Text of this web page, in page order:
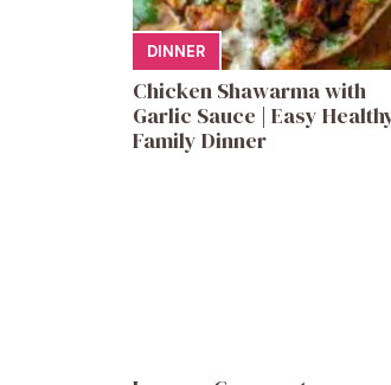
DINNER
Chicken Shawarma with
Garlic Sauce | Easy
Family Dinner